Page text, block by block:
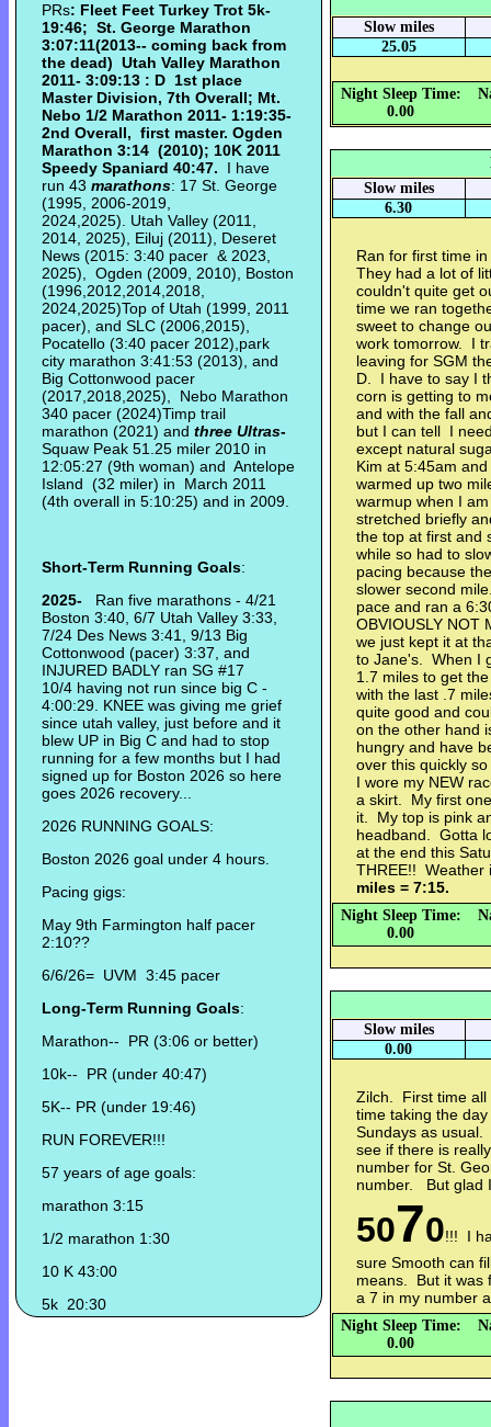
PRs: Fleet Feet Turkey Trot 5k-
19:46; St. George Marathon
3:07:11(2013-- coming back from
the dead) Utah Valley Marathon
2011- 3:09:13 : D 1st place
Master Division, 7th Overall; Mt.
Nebo 1/2 Marathon 2011- 1:19:35-
2nd Overall, first master. Ogden
Marathon 3:14 (2010); 10K 2011
Speedy Spaniard 40:47. I have
run 43 marathons: 17 St. George
(1995, 2006-2019,
2024,2025). Utah Valley (2011,
2014, 2025), Eiluj (2011), Deseret
News (2015: 3:40 pacer & 2023,
2025), Ogden (2009, 2010), Boston
(1996,2012,2014,2018,
2024,2025)Top of Utah (1999, 2011
pacer), and SLC (2006,2015),
Pocatello (3:40 pacer 2012),park
city marathon 3:41:53 (2013), and
Big Cottonwood pacer
(2017,2018,2025), Nebo Marathon
340 pacer (2024)Timp trail
marathon (2021) and three Ultras-
Squaw Peak 51.25 miler 2010 in
12:05:27 (9th woman) and Antelope
Island (32 miler) in March 2011
(4th overall in 5:10:25) and in 2009.
Short-Term Running Goals:
2025- Ran five marathons - 4/21
Boston 3:40, 6/7 Utah Valley 3:33,
7/24 Des News 3:41, 9/13 Big
Cottonwood (pacer) 3:37, and
INJURED BADLY ran SG #17
10/4 having not run since big C -
4:00:29. KNEE was giving me grief
since utah valley, just before and it
blew UP in Big C and had to stop
running for a few months but I had
signed up for Boston 2026 so here
goes 2026 recovery...
2026 RUNNING GOALS:
Boston 2026 goal under 4 hours.
Pacing gigs:
May 9th Farmington half pacer
2:10??
6/6/26= UVM 3:45 pacer
Long-Term Running Goals:
Marathon-- PR (3:06 or better)
10k-- PR (under 40:47)
5K-- PR (under 19:46)
RUN FOREVER!!!
57 years of age goals:
marathon 3:15
1/2 marathon 1:30
10 K 43:00
5k 20:30
Slow miles
25.05
Night Sleep Time:
0.00
Slow miles
6.30
Ran for first time
They had a lot of
couldn't quite get
time we ran
sweet to change
work tomorrow. I
leaving for SGM
D. I have to say I
corn is getting to
and with the fall
but I can tell I
except natural
Kim at 5:45am
warmed up two
warmup when I
stretched briefly
the top at first and
while so had to
pacing because
slower second
pace and ran a
OBVIOUSLY NOT
we just kept it at
to Jane's. When I
1.7 miles to get
with the last .7
quite good and
on the other hand
hungry and have
over this quickly
I wore my NEW
a skirt. My first
it. My top is pink
headband. Gotta
at the end this
THREE!!
miles = 7:15.
Night Sleep Time:
0.00
Slow miles
0.00
Zilch. First time all
time taking the
Sundays as usual.
see if there is
number for St.
number. But glad
5070!!! I
sure Smooth can
means. But it was
a 7 in my number
Night Sleep Time:
0.00